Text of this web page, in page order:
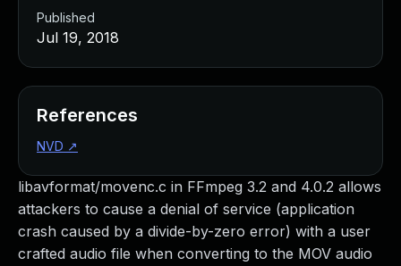
libavformat/movenc.c in FFmpeg 3.2 and 4.0.2 allows
attackers to cause a denial of service (application
crash caused by a divide-by-zero error) with a user
crafted audio file when converting to the MOV audio
Published
Jul 19, 2018
References
NVD ↗